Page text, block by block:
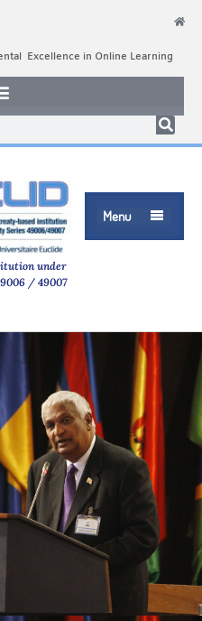
Excellence in Online Learning
Menu 
under
/ 49007